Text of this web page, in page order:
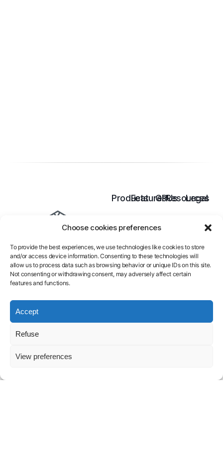
Choose cookies preferences
To provide the best experiences, we use technologies like cookies to store
and/or access device information. Consenting to these technologies will
allow us to process data such as browsing behavior or unique IDs on this site.
Not consenting or withdrawing consent, may adversely affect certain
features and functions.
Accept
Refuse
View preferences
Launch GPU-
powered
pipelines in
Products
GPU
Endpoint
Serverless
Features
Model
Training
GPUs
B200
H200
H100
A100
L40S
Resources
Blog
Contact
FAQ
About
Legal
Legal
Notice
Privacy